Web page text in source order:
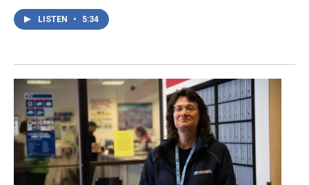
LISTEN • 5:34